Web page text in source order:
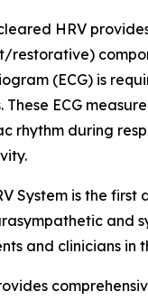
HRV
(ECG) is
ECG
rhythm during
System is the
and
and clinicians in